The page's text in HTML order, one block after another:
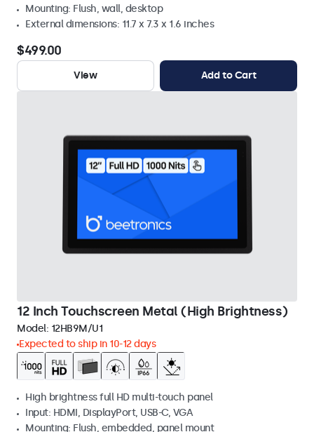
Mounting: Flush, wall, desktop
External dimensions: 11.7 x 7.3 x 1.6 inches
$499.00
View Add to Cart
12 Inch Touchscreen Metal (High Brightness)
Model: 12HB9M/U1
Expected to ship in 10-12 days
High brightness full HD multi-touch panel
Input: HDMI, DisplayPort, USB-C, VGA
Mounting: Flush, embedded, panel mount